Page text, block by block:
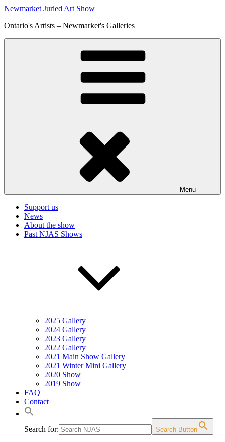
Skip
content
Newmarket Juried Art Show
Ontario's Artists – Newmarket's Galleries
Menu
Support us
News
About the show
Past NJAS Shows
2025 Gallery
2024 Gallery
2023 Gallery
2022 Gallery
2021 Main Show Gallery
2021 Winter Mini Gallery
2020 Show
2019 Show
FAQ
Contact
Search for: Search Button